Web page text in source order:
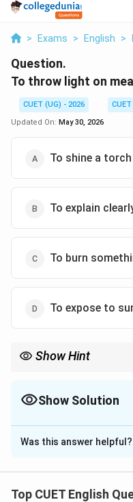
> Exams > English >
Question.
To throw light on
CUET (UG) - 2026
Updated On: May 30, 2026
To shine a torch
To explain
To burn
To expose to
Show Hint
gaining knowledge or clarity.
Show Solution
The Correct Option
Solution and
Step 1:
Was this answer helpful?
Top CUET English